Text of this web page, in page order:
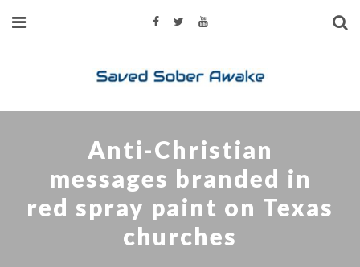
Anti-Christian
messages branded in
red spray paint on Texas
churches